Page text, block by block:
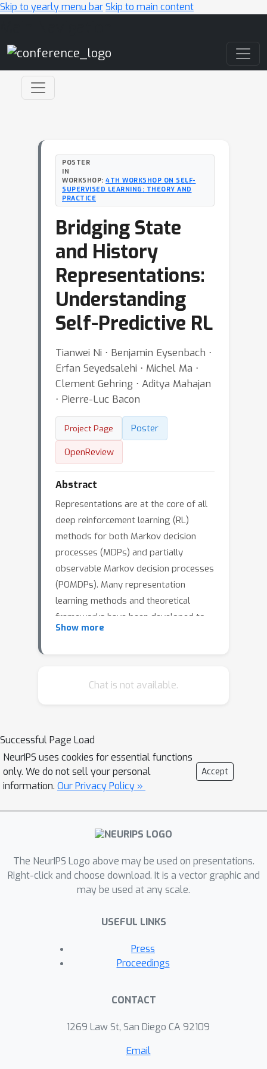
Skip to yearly menu barSkip to main content
POSTER
IN
WORKSHOP: 4TH WORKSHOP ON SELF-
SUPERVISED LEARNING: THEORY AND
PRACTICE
Bridging State
and History
Representations:
Understanding
Self-Predictive RL
Tianwei Ni ⋅ Benjamin Eysenbach ⋅
Erfan Seyedsalehi ⋅ Michel Ma ⋅
Clement Gehring ⋅ Aditya Mahajan
⋅ Pierre-Luc Bacon
Project Page
Poster
OpenReview
Abstract
Representations are at the core of all
deep reinforcement learning (RL)
methods for both Markov decision
processes (MDPs) and partially
observable Markov decision processes
(POMDPs). Many representation
learning methods and theoretical
frameworks have been developed to
understand what constitutes an
and the shared properties among
state and history abstractions are, in
fact, based on a common idea of self-
predictive abstraction. Furthermore,
we provide theoretical insights into the
widely adopted stop-gradient
technique for learning self-predictive
Show more
Chat is not available.
Successful Page Load
NeurIPS uses cookies for essential functions
only. We do not sell your personal
information. Our Privacy Policy »
Accept
The NeurIPS Logo above may be used on presentations.
Right-click and choose download. It is a vector graphic and
may be used at any scale.
USEFUL LINKS
Press
Proceedings
CONTACT
1269 Law St, San Diego CA 92109
Email